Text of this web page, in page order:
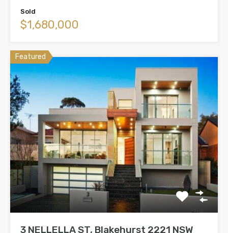
Sold
$1,680,000
Featured
3 NELLELLA ST, Blakehurst 2221 NSW